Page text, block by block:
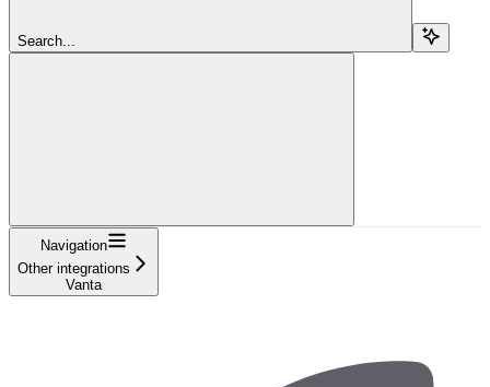
Search...
Navigation
Other integrations
Vanta